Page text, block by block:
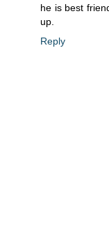
he is best
up.
Reply